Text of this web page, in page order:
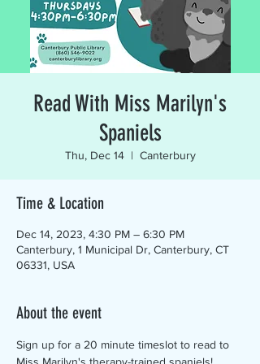
Read With Miss Marilyn's
Spaniels
Thu, Dec 14
  |
Canterbury
Time & Location
Dec 14, 2023, 4:30 PM – 6:30 PM
Canterbury, 1 Municipal Dr, Canterbury, CT
06331, USA
About the event
Sign up for a 20 minute timeslot to read to